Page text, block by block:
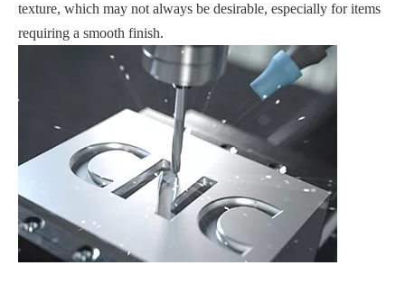
texture, which may not always be desirable, especially for items
requiring a smooth finish.